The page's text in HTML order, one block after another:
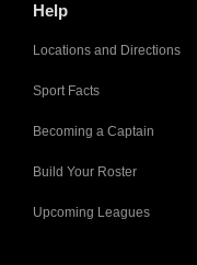
Help
Locations and Directions
Sport Facts
Becoming a Captain
Build Your Roster
Upcoming Leagues